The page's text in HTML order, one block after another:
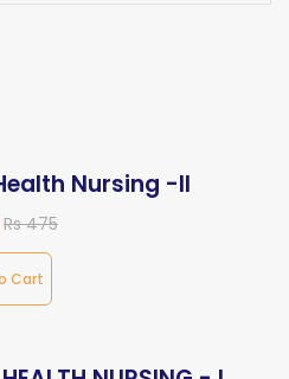
Nursing -II
Rs 475
Cart